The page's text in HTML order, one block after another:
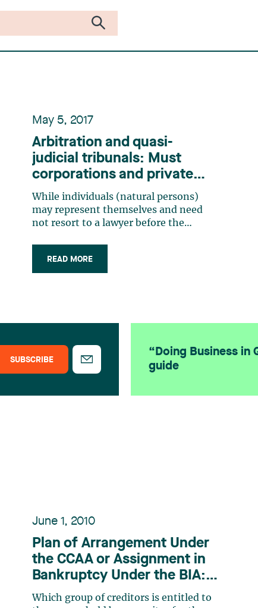
SUBSCRIBE
“Doing Business in
guide
May 5, 2017
Arbitration and quasi-
judicial tribunals: Must
corporations and private
bodies necessarily be
represented by a lawyer?
While individuals (natural persons)
may represent themselves and need
not resort to a lawyer before the
lawyer, both pursuant to the Code of
Civil Procedure (articles 23, 86 and 87)
READ MORE
June 1, 2010
Plan of Arrangement Under
the CCAA or Assignment in
Bankruptcy Under the BIA:
Which Takes Priority?
Which group of creditors is entitled to